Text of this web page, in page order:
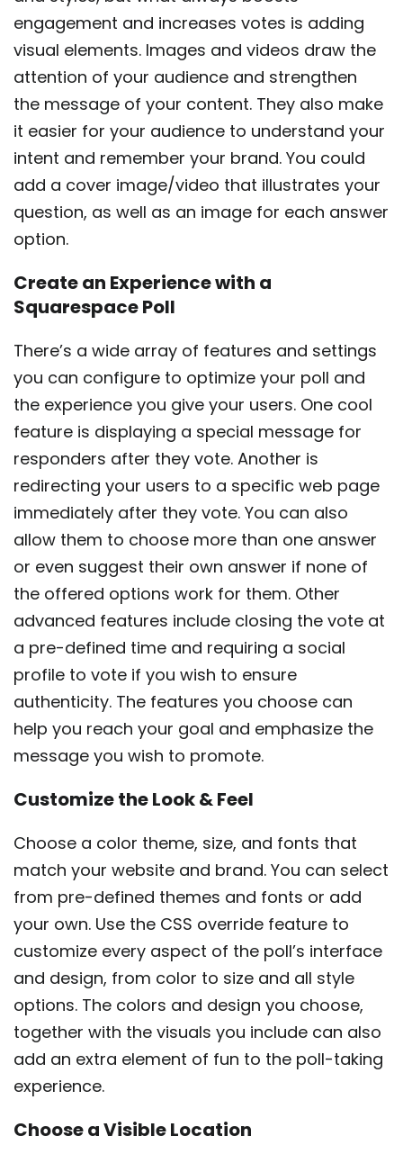
engagement and increases votes is adding
visual elements. Images and videos draw the
attention of your audience and strengthen
the message of your content. They also make
it easier for your audience to understand your
intent and remember your brand. You could
add a cover image/video that illustrates your
question, as well as an image for each answer
option.
Create an Experience with a
Squarespace Poll
There’s a wide array of features and settings
you can configure to optimize your poll and
the experience you give your users. One cool
feature is displaying a special message for
responders after they vote. Another is
redirecting your users to a specific web page
immediately after they vote. You can also
allow them to choose more than one answer
or even suggest their own answer if none of
the offered options work for them. Other
advanced features include closing the vote at
a pre-defined time and requiring a social
profile to vote if you wish to ensure
authenticity. The features you choose can
help you reach your goal and emphasize the
message you wish to promote.
Customize the Look & Feel
Choose a color theme, size, and fonts that
match your website and brand. You can select
from pre-defined themes and fonts or add
your own. Use the CSS override feature to
customize every aspect of the poll’s interface
and design, from color to size and all style
options. The colors and design you choose,
together with the visuals you include can also
add an extra element of fun to the poll-taking
experience.
Choose a Visible Location